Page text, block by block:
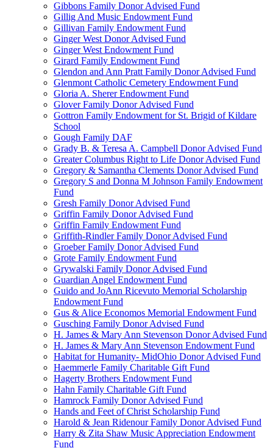
Gibbons Family Donor Advised Fund
Gillig And Music Endowment Fund
Gillivan Family Endowment Fund
Ginger West Donor Advised Fund
Ginger West Endowment Fund
Girard Family Endowment Fund
Glendon and Ann Pratt Family Donor Advised Fund
Glenmont Catholic Cemetery Endowment Fund
Gloria A. Sherer Endowment Fund
Glover Family Donor Advised Fund
Gottron Family Endowment for St. Brigid of Kildare
School
Gough Family DAF
Grady B. & Teresa A. Campbell Donor Advised Fund
Greater Columbus Right to Life Donor Advised Fund
Gregory & Samantha Clements Donor Advised Fund
Gregory S and Donna M Johnson Family Endowment
Fund
Gresh Family Donor Advised Fund
Griffin Family Donor Advised Fund
Griffin Family Endowment Fund
Griffith-Rindler Family Donor Advised Fund
Groeber Family Donor Advised Fund
Grote Family Endowment Fund
Grywalski Family Donor Advised Fund
Guardian Angel Endowment Fund
Guido and JoAnn Ricevuto Memorial Scholarship
Endowment Fund
Gus & Alice Economos Memorial Endowment Fund
Gusching Family Donor Advised Fund
H. James & Mary Ann Stevenson Donor Advised Fund
H. James & Mary Ann Stevenson Endowment Fund
Habitat for Humanity- MidOhio Donor Advised Fund
Haemmerle Family Charitable Gift Fund
Hagerty Brothers Endowment Fund
Hahn Family Charitable Gift Fund
Hamrock Family Donor Advised Fund
Hands and Feet of Christ Scholarship Fund
Harold & Jean Ridenour Family Donor Advised Fund
Harry & Zita Shaw Music Appreciation Endowment
Fund